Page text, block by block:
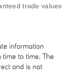
trade values
information
to time. The
and is not